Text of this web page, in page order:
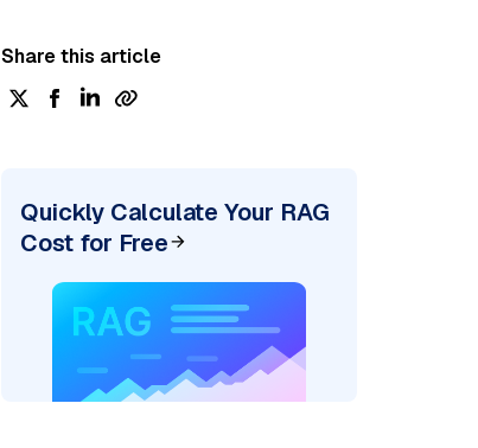
Share this article
Quickly Calculate Your RAG
Cost for Free